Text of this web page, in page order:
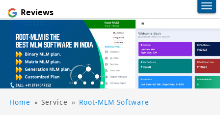
Reviews
Home » Service » Root-MLM Software